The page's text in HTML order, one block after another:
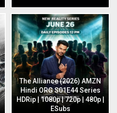
The Alliance (2026) AMZN
Hindi ORG S01E44 Series
HDRip | 1080p | 720p | 480p |
ESubs